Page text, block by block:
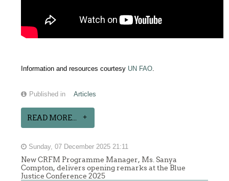
Information and resources courtesy UN FAO.
Published in Articles
READ MORE...
Sunday, 07 December 2025 21:11
New CRFM Programme Manager, Ms. Sanya
Compton, delivers opening remarks at the Blue
Justice Conference 2025